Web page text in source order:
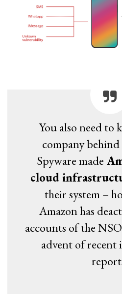
You also need to
company behind
Spyware made
cloud
their system –
Amazon has
accounts of the
advent of recent